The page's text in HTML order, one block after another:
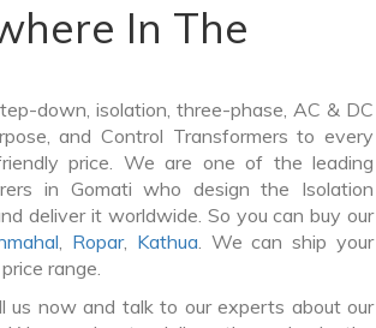
In The
down, isolation, three-phase, AC & DC
and Control Transformers to every
price. We are one of the leading
in Gomati who design the Isolation
deliver it worldwide. So you can buy our
, Ropar, Kathua. We can ship your
range.
us now and talk to our experts about our